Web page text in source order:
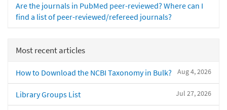
Are the journals in PubMed peer-reviewed? Where can I
find a list of peer-reviewed/refereed journals?
Most recent articles
Aug 4, 2026
How to Download the NCBI Taxonomy in Bulk?
Jul 27, 2026
Library Groups List